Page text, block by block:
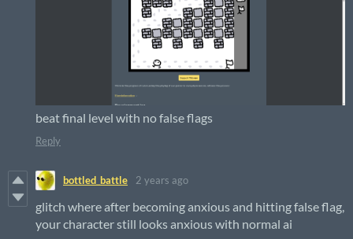
beat final level with no false flags
Reply
bottled_battle 2 years ago
glitch where after becoming anxious and hitting false flag,
your character still looks anxious with normal ai